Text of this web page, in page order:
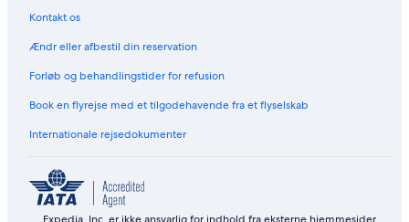
Kontakt os
Ændr eller afbestil din reservation
Forløb og behandlingstider for refusion
Book en flyrejse med et tilgodehavende fra et flyselskab
Internationale rejsedokumenter